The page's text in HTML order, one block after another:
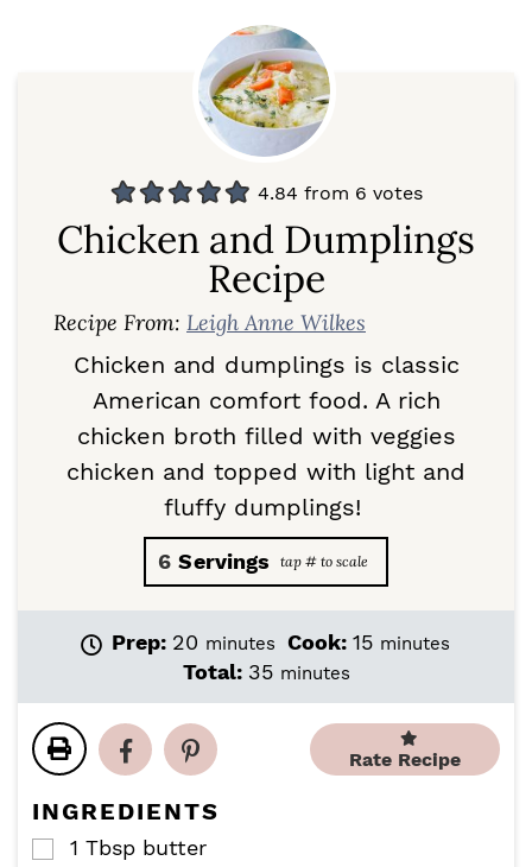
4.84 from 6 votes
Chicken and Dumplings
Recipe
Recipe From: Leigh Anne Wilkes
Chicken and dumplings is classic
American comfort food. A rich
chicken broth filled with veggies
chicken and topped with light and
fluffy dumplings!
6 Servings
Prep: 20 m
i
t
e
minutes Cook: 15m
e
minutes
Total: 35mminutes
Rate Recipe
INGREDIENTS
▢
1 Tbsp butter